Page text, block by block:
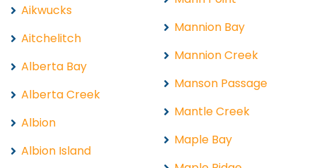
Aikwucks
Aitchelitch
Alberta Bay
Alberta Creek
Albion
Albion Island
Mannion Bay
Mannion Creek
Manson Passage
Mantle Creek
Maple Bay